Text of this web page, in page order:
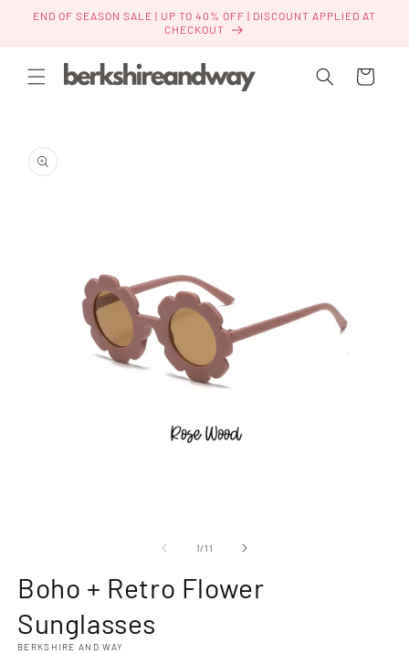
Skip to
END OF SEASON SALE | UP TO 40% OFF | DISCOUNT APPLIED AT
CHECKOUT
Cart
product
information
1/of
11
Boho + Retro Flower
Sunglasses
BERKSHIRE AND WAY